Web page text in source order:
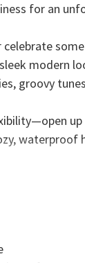
for an
modern
groovy
waterproof
Monkey
funky